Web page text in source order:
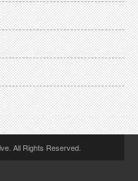
All Rights Reserved.